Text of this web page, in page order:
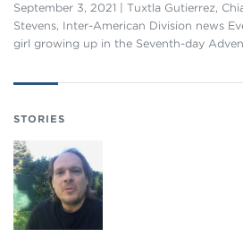
September 3, 2021 | Tuxtla Gutierrez,
Stevens, Inter-American Division news
girl growing up in the Seventh-day
STORIES